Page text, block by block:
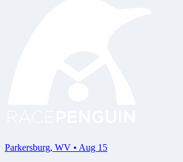
Parkersburg, WV • Aug 15